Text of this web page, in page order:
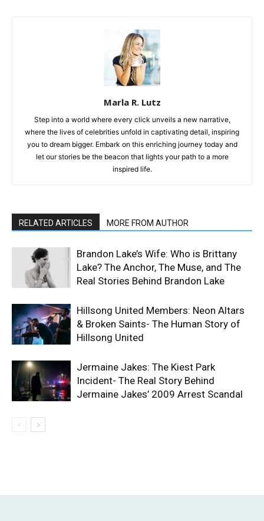
Marla R. Lutz
Step into a world where every click unveils a new narrative,
where the lives of celebrities unfold in captivating detail, inspiring
you to dream bigger. Embark on this enriching journey today and
let our stories be the beacon that lights your path to a more
inspired life.
RELATED ARTICLES MORE FROM AUTHOR
Brandon Lake’s Wife: Who is Brittany
Lake? The Anchor, The Muse, and The
Real Stories Behind Brandon Lake
Hillsong United Members: Neon Altars
& Broken Saints- The Human Story of
Hillsong United
Jermaine Jakes: The Kiest Park
Incident- The Real Story Behind
Jermaine Jakes’ 2009 Arrest Scandal